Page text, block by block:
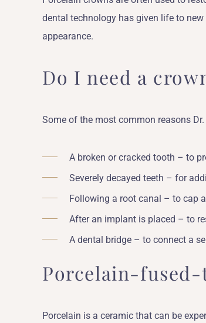
dental technology has given life to
appearance.
Do I need a
Some of the most common reasons
A broken or cracked tooth – to
Severely decayed teeth – for
Following a root canal – to cap
After an implant is placed – to
A dental bridge – to connect a
Porcelain-fused-
Porcelain is a ceramic that can be